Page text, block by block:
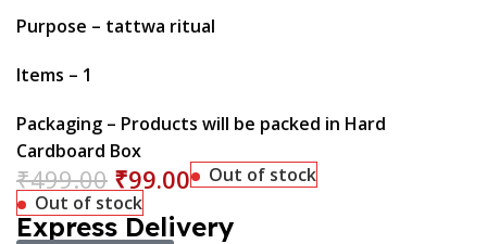
Purpose – tattwa ritual
Items – 1
Packaging – Products will be packed in Hard
Cardboard Box
₹499.00 ₹99.00
Out of stock
Out of stock
Express Delivery